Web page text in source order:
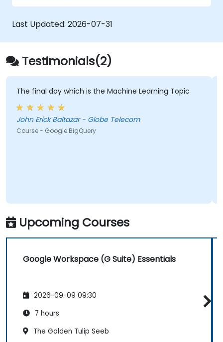
to your content.
spreadsheet data.
Apply best practices to share and
Last Updated: 2026-07-31
Testimonials(2)
The final day which is the Machine Learning Topic
John Erick Baltazar - Globe Telecom
Course - Google BigQuery
Upcoming Courses
Google Workspace (G Suite) Essentials
2026-09-09 09:30
7 hours
The Golden Tulip Seeb